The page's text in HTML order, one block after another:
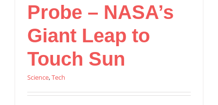
Probe – NASA’s
Giant Leap to
Touch Sun
Science,Tech